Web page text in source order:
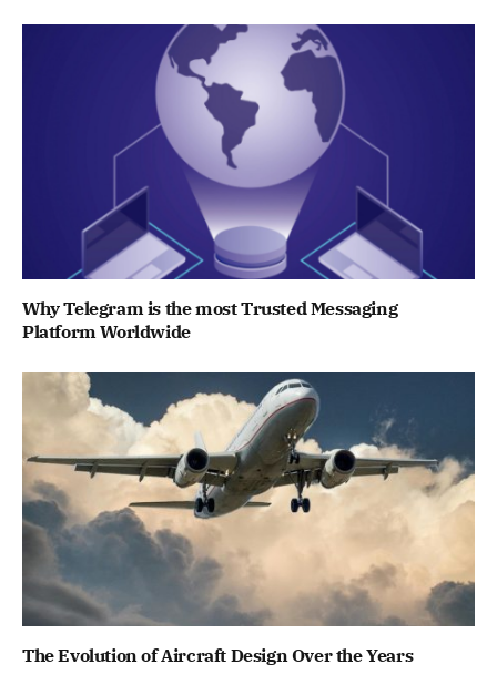
Why Telegram is the most Trusted Messaging
Platform Worldwide
The Evolution of Aircraft Design Over the Years